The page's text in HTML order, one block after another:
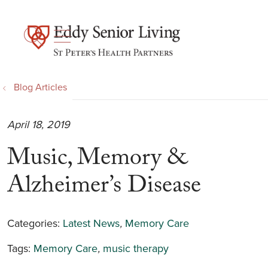
search
show off canvas menu
Blog Articles
Music, Memory &
Alzheimer’s Disease
April 18, 2019
Categories: Latest News, Memory Care
Tags: Memory Care, music therapy